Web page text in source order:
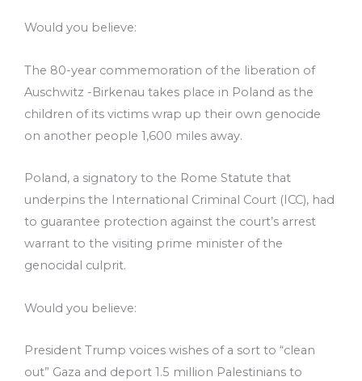
Would you believe:
The 80-year commemoration of the liberation of
Auschwitz -Birkenau takes place in Poland as the
children of its victims wrap up their own genocide
on another people 1,600 miles away.
Poland, a signatory to the Rome Statute that
underpins the International Criminal Court (ICC), had
to guarantee protection against the court’s arrest
warrant to the visiting prime minister of the
genocidal culprit.
Would you believe:
President Trump voices wishes of a sort to “clean
out” Gaza and deport 1.5 million Palestinians to